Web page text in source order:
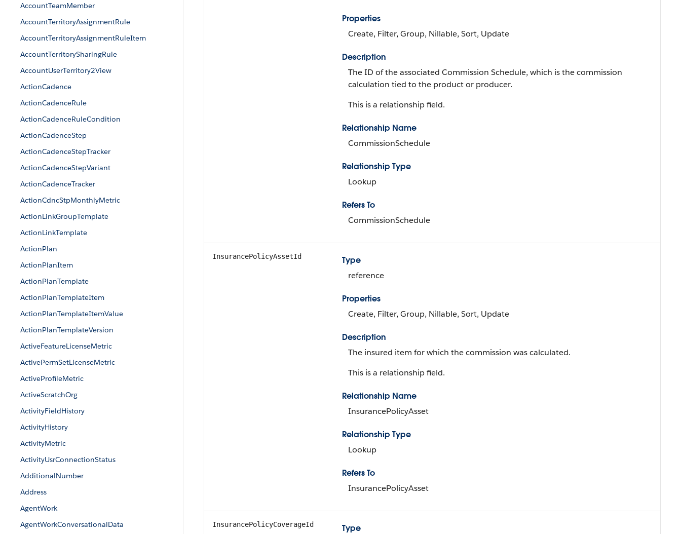
AccountTeamMember
AccountTerritoryAssignmentRule
AccountTerritoryAssignmentRuleItem
AccountTerritorySharingRule
AccountUserTerritory2View
ActionCadence
ActionCadenceRule
ActionCadenceRuleCondition
ActionCadenceStep
ActionCadenceStepTracker
ActionCadenceStepVariant
ActionCadenceTracker
ActionCdncStpMonthlyMetric
ActionLinkGroupTemplate
ActionLinkTemplate
ActionPlan
ActionPlanItem
ActionPlanTemplate
ActionPlanTemplateItem
ActionPlanTemplateItemValue
ActionPlanTemplateVersion
ActiveFeatureLicenseMetric
ActivePermSetLicenseMetric
ActiveProfileMetric
ActiveScratchOrg
ActivityFieldHistory
ActivityHistory
ActivityMetric
ActivityUsrConnectionStatus
AdditionalNumber
Address
AgentWork
AgentWorkConversationalData
Properties
Create, Filter, Group, Nillable, Sort, Update
Description
The ID of the associated Commission Schedule, which is the commission
calculation tied to the product or producer.
This is a relationship field.
Relationship Name
CommissionSchedule
Relationship Type
Lookup
Refers To
CommissionSchedule
InsurancePolicyAssetId
Type
reference
Properties
Create, Filter, Group, Nillable, Sort, Update
Description
The insured item for which the commission was calculated.
This is a relationship field.
Relationship Name
InsurancePolicyAsset
Relationship Type
Lookup
Refers To
InsurancePolicyAsset
InsurancePolicyCoverageId
Type